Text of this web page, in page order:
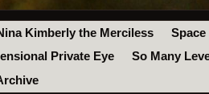
Kimberly the Merciless
Space
Private Eye
So Many